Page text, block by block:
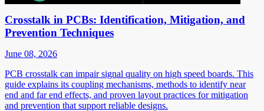
Crosstalk in PCBs: Identification, Mitigation, and
Prevention Techniques
June 08, 2026
PCB crosstalk can impair signal quality on high speed boards. This
guide explains its coupling mechanisms, methods to identify near
end and far end effects, and proven layout practices for mitigation
and prevention that support reliable designs.